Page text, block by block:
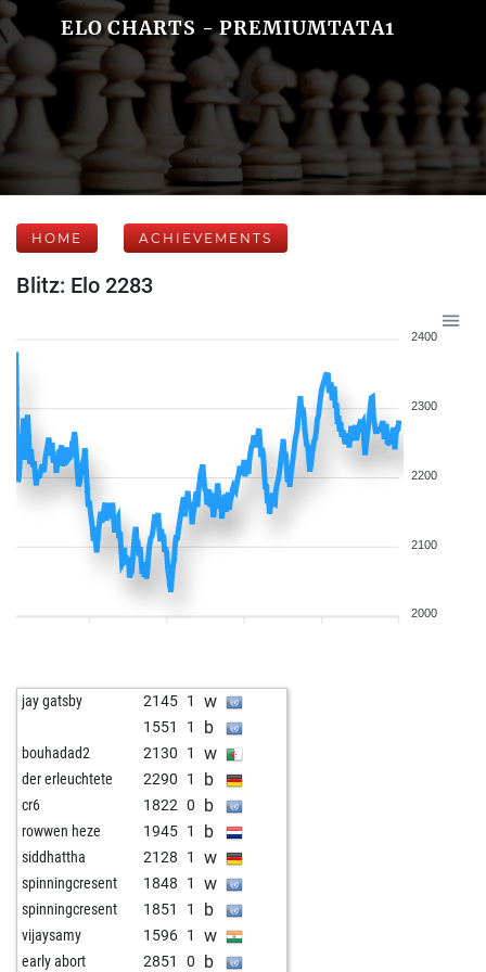
ELO CHARTS - PREMIUMTATA1
HOME ACHIEVEMENTS
Blitz: Elo 2283
2400
2300
2200
2100
2000
jay gatsby 2145 1 w
1551 1 b
bouhadad2 2130 1 w
der erleuchtete 2290 1 b
cr6 1822 0 b
rowwen heze 1945 1 b
siddhattha 2128 1 w
spinningcresent 1848 1 w
spinningcresent 1851 1 b
vijaysamy 1596 1 w
early abort 2851 0 b